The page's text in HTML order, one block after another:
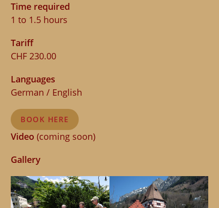
Time required
1 to 1.5 hours
Tariff
CHF 230.00
Languages
German / English
BOOK HERE
Video (coming soon)
Gallery